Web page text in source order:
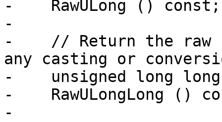
-    RawULong () const;
-
-    // Return the raw
any casting or
-    unsigned long long
-    RawULongLong ()
-